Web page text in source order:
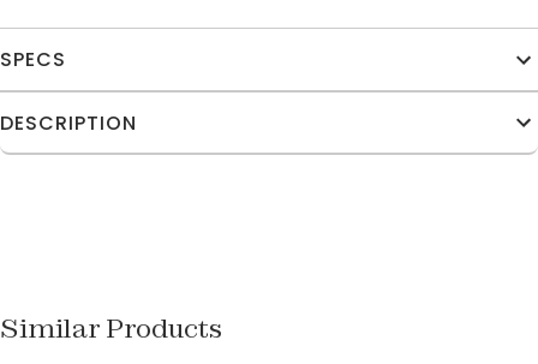
SPECS
DESCRIPTION
Similar Products